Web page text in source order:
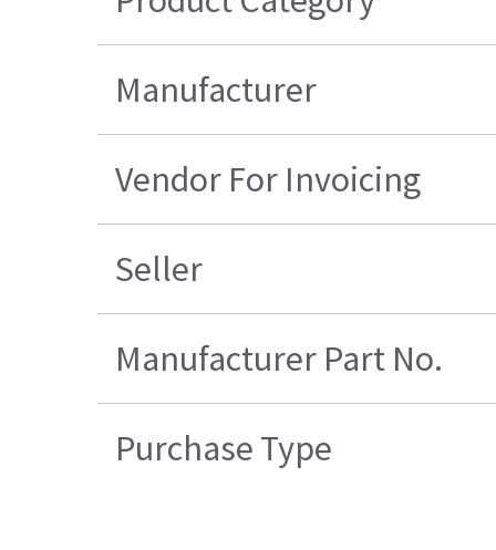
Manufacturer
Vendor For Invoicing
Seller
Manufacturer Part No.
Purchase Type